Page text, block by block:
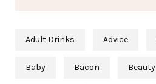
Adult Drinks Advice
Baby Bacon Beauty